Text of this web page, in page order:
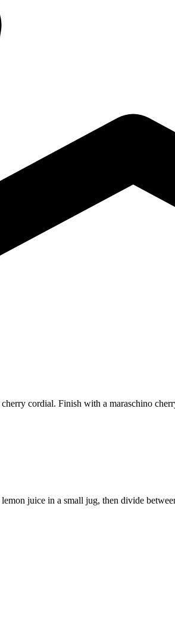
cordial. Finish with a maraschino
juice in a small jug, then divide